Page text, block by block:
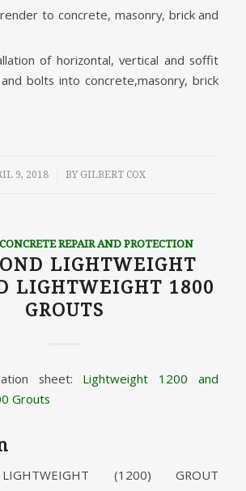
to concrete, masonry, brick and
of horizontal, vertical and soffit
bolts into concrete,masonry, brick
9, 2018
/ BY GILBERT COX
REPAIR AND PROTECTION
LIGHTWEIGHT
LIGHTWEIGHT 1800
GROUTS
sheet: Lightweight 1200 and
Grouts
(1200) GROUT